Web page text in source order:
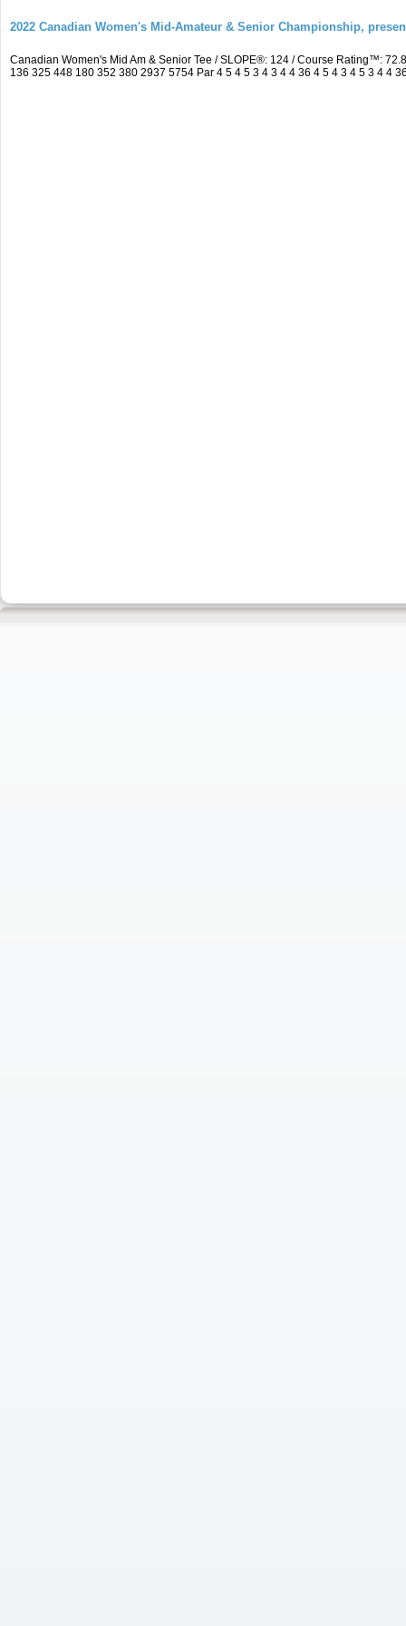
2022 Canadian Women's Mid-Amateur & Senior Championship,
Canadian Women's Mid Am & Senior Tee / SLOPE®: 124 / Course Rating™:
136 325 448 180 352 380 2937 5754 Par 4 5 4 5 3 4 3 4 4 36 4 5 4 3 4 5 3 4 4